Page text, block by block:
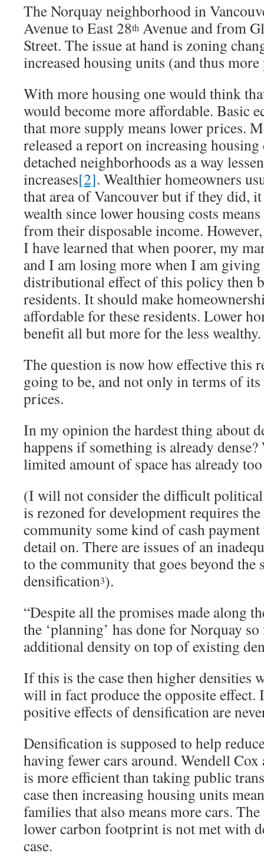
The Norquay neighborhood in
Avenue to East 28th Avenue and from
Street. The issue at hand is zoning
increased housing units (and thus
With more housing one would think
would become more affordable. Basic
that more supply means lower prices.
released a report on increasing
detached neighborhoods as a way
increases[2]. Wealthier homeowners
that area of Vancouver but if they did,
wealth since lower housing costs
from their disposable income.
I have learned that when poorer, my
and I am losing more when I am giving
distributional effect of this policy then
residents. It should make
affordable for these residents. Lower
benefit all but more for the less wealthy.
The question is now how effective this
going to be, and not only in terms of
prices.
In my opinion the hardest thing about
happens if something is already
limited amount of space has already
(I will not consider the difficult
is rezoned for development requires
community some kind of cash
detail on. There are issues of an
to the community that goes beyond the
densification3).
“Despite all the promises made along
the ‘planning’ has done for Norquay
additional density on top of existing
If this is the case then higher densities
will in fact produce the opposite effect.
positive effects of densification are
Densification is supposed to help
having fewer cars around. Wendell
is more efficient than taking public
case then increasing housing units
families that also means more cars.
lower carbon footprint is not met with
case.